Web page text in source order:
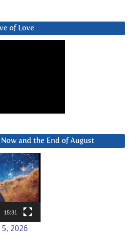
of Love
and the End of August
15:31
2026